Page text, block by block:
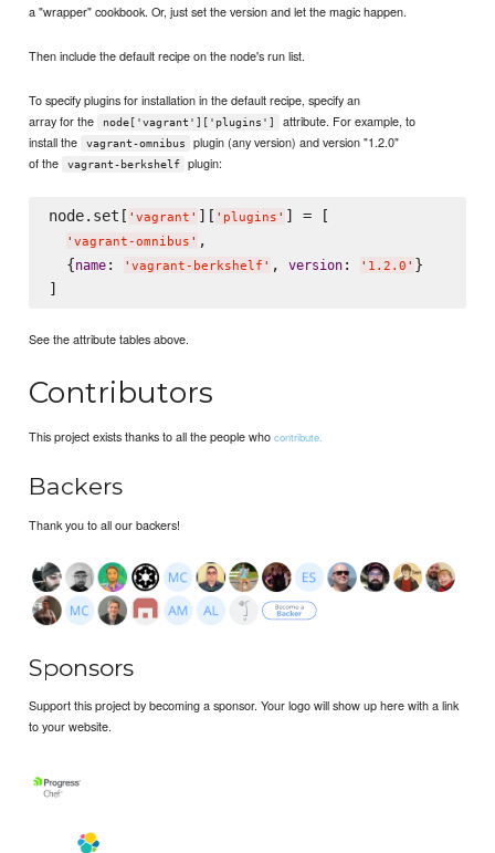
a "wrapper" cookbook. Or, just set the version and let the magic happen.
Then include the default recipe on the node's run list.
To specify plugins for installation in the default recipe, specify an
array for the
node['vagrant']['plugins']
attribute. For example, to
install the
vagrant-omnibus
plugin (any version) and version "1.2.0"
of the
vagrant-berkshelf plugin:
node.set[ ' vagrant ' ][ ' plugins ' ] = [
' vagrant-omnibus ' ,
  {
name: ' vagrant-berkshelf ' , version: ' 1.2.0 ' }
See the attribute tables above.
Contributors
This project exists thanks to all the people whocontribute.
Backers
Thank you to all our backers!
Sponsors
Support this project by becoming a sponsor. Your logo will show up here with a link
to your website.